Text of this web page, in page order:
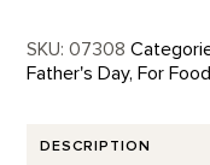
SKU: 07308
Father's Day, For
DESCRIPTION